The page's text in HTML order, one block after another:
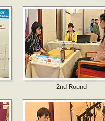
2nd Round